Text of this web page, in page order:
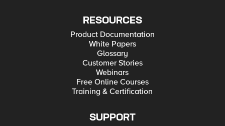
RESOURCES
Product Documentation
White Papers
Glossary
Customer Stories
Webinars
Free Online Courses
Training & Certification
SUPPORT